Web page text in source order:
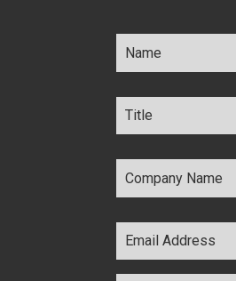
Name *
Title *
Company
Name *
Email
Address *